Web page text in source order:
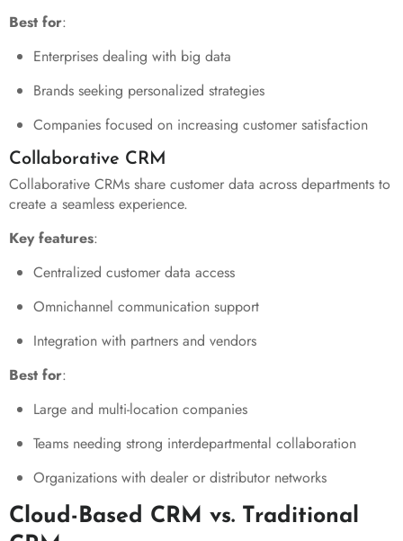
Best for:
Enterprises dealing with big data
Brands seeking personalized strategies
Companies focused on increasing customer satisfaction
Collaborative CRM
Collaborative CRMs share customer data across departments to
create a seamless experience.
Key features:
Centralized customer data access
Omnichannel communication support
Integration with partners and vendors
Best for:
Large and multi-location companies
Teams needing strong interdepartmental collaboration
Organizations with dealer or distributor networks
Cloud-Based CRM vs. Traditional